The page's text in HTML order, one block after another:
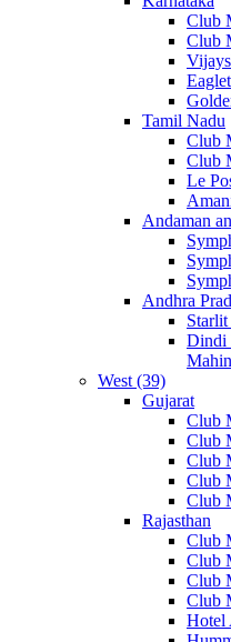
Club
Club
Tamil Nadu
Club
Club
Le
Andaman
Andhra
Starlit
Dindi
West (39)
Gujarat
Club
Club
Club
Club
Club
Rajasthan
Club
Club
Club
Club
Hotel